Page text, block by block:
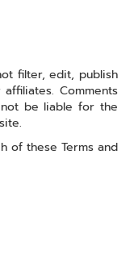
filter, edit, publish
Comments
be liable for the
of these Terms and